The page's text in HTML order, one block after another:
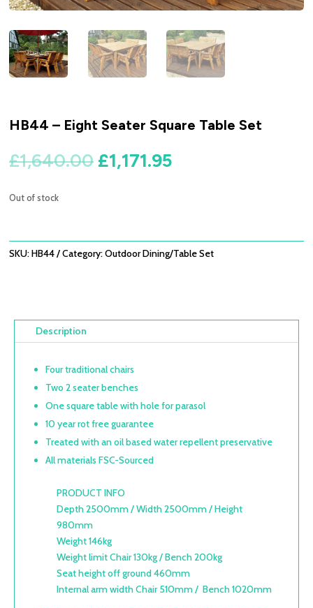
HB44 – Eight Seater Square Table Set
£1,640.00 Original
price
£1,171.95
Out of stock
SKU:HB44 Category:Outdoor Dining/Table Set
Description
Four traditional chairs
Two 2 seater benches
One square table with hole for parasol
10 year rot free guarantee
Treated with an oil based water repellent preservative
All materials FSC-Sourced
PRODUCT INFO
Depth 2500mm / Width 2500mm / Height
980mm
Weight 146kg
Weight limit Chair 130kg / Bench 200kg
Seat height off ground 460mm
Internal arm width Chair 510mm / Bench 1020mm